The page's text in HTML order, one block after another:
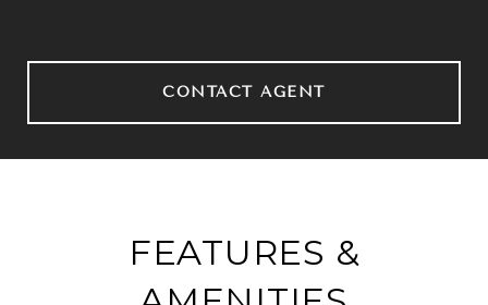
CONTACT AGENT
FEATURES &